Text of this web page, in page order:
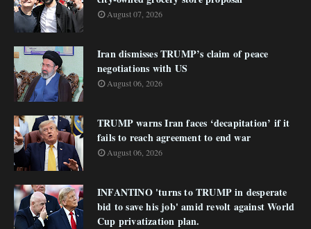
August 07, 2026
Iran dismisses TRUMP’s claim of peace
negotiations with US
August 06, 2026
TRUMP warns Iran faces ‘decapitation’ if it
fails to reach agreement to end war
August 06, 2026
INFANTINO 'turns to TRUMP in desperate
bid to save his job' amid revolt against World
Cup privatization plan.